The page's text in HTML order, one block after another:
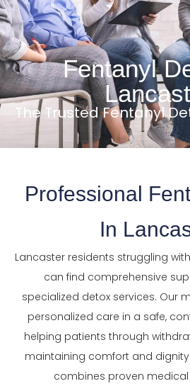
Fentanyl
The Trusted Fentanyl
Professional
In
Lancaster residents struggling
can find comprehensive
specialized detox services. Our
personalized care in a safe,
helping patients through
maintaining comfort and
combines proven